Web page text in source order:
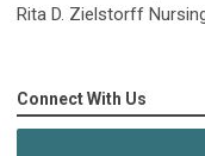
Rita D. Zielstorff
Connect With Us